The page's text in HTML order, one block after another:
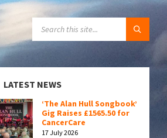
LATEST NEWS
‘The Alan Hull Songbook’
Gig Raises £1565.50 for
CancerCare
17 July 2026